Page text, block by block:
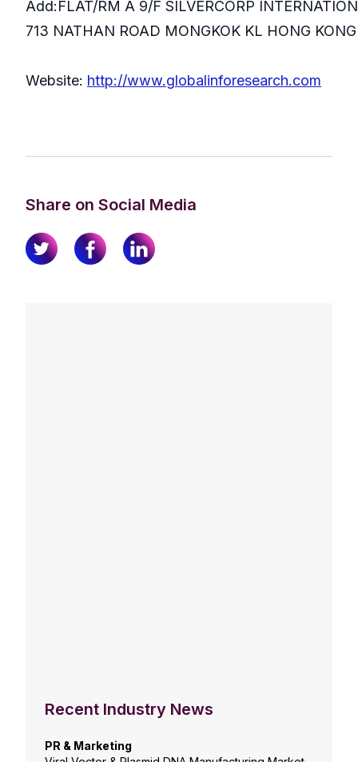
Add:FLAT/RM A 9/F SILVERCORP
713 NATHAN ROAD MONGKOK KL HONG KONG
Website: http://www.globalinforesearch.com
Share on Social Media
Recent Industry News
PR & Marketing